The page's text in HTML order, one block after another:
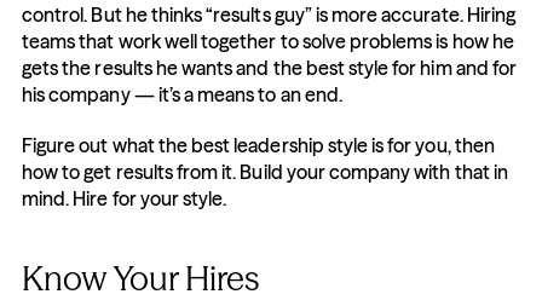
control. But he thinks “results guy” is more accurate. Hiring
teams that work well together to solve problems is how he
gets the results he wants and the best style for him and for
his company — it’s a means to an end.
Figure out what the best leadership style is for you, then
how to get results from it. Build your company with that in
mind. Hire for your style.
Know Your Hires